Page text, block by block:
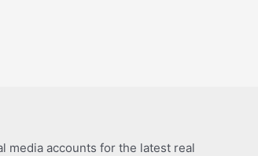
media accounts for the latest real